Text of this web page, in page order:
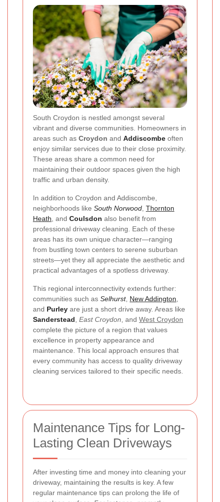
South Croydon is nestled amongst several
vibrant and diverse communities. Homeowners in
areas such as Croydon and Addiscombe often
enjoy similar services due to their close proximity.
These areas share a common need for
maintaining their outdoor spaces given the high
traffic and urban density.
In addition to Croydon and Addiscombe,
neighborhoods like South Norwood Thornton
Heath , and Coulsdon also benefit from
professional driveway cleaning. Each of these
areas has its own unique character—ranging
from bustling town centers to serene suburban
streets—yet they all appreciate the aesthetic and
practical advantages of a spotless driveway.
This regional interconnectivity extends further:
communities such as Selhurst, New Addington
and Purley are just a short drive away. Areas like
Sanderstead East Croydon , and West Croydon
complete the picture of a region that values
excellence in property appearance and
maintenance. This local approach ensures that
every community has access to quality driveway
cleaning services tailored to their specific needs.
Maintenance Tips for Long-
Lasting Clean Driveways
After investing time and money into cleaning your
driveway, maintaining the results is key. A few
regular maintenance tips can prolong the life of